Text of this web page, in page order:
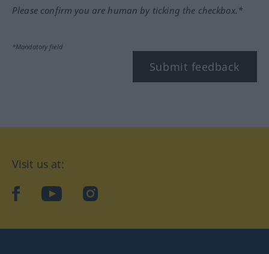
Please confirm you are human by ticking the checkbox.*
*Mandatory field
Submit feedback
Visit us at:
facebookYouTubeInstagram